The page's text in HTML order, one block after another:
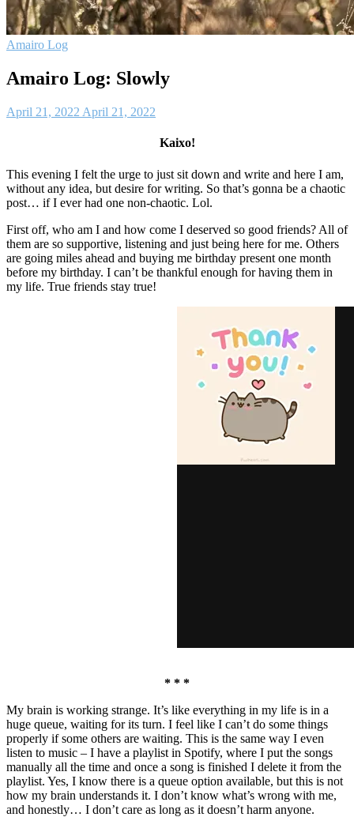
Amairo Log
Amairo Log: Slowly
April 21, 2022 April 21, 2022
Kaixo!
This evening I felt the urge to just sit down and write and here I am,
without any idea, but desire for writing. So that’s gonna be a chaotic
post… if I ever had one non-chaotic. Lol.
First off, who am I and how come I deserved so good friends? All of
them are so supportive, listening and just being here for me. Others
are going miles ahead and buying me birthday present one month
before my birthday. I can’t be thankful enough for having them in
my life. True friends stay true!
* * *
My brain is working strange. It’s like everything in my life is in a
huge queue, waiting for its turn. I feel like I can’t do some things
properly if some others are waiting. This is the same way I even
listen to music – I have a playlist in Spotify, where I put the songs
manually all the time and once a song is finished I delete it from the
playlist. Yes, I know there is a queue option available, but this is not
how my brain understands it. I don’t know what’s wrong with me,
and honestly… I don’t care as long as it doesn’t harm anyone.